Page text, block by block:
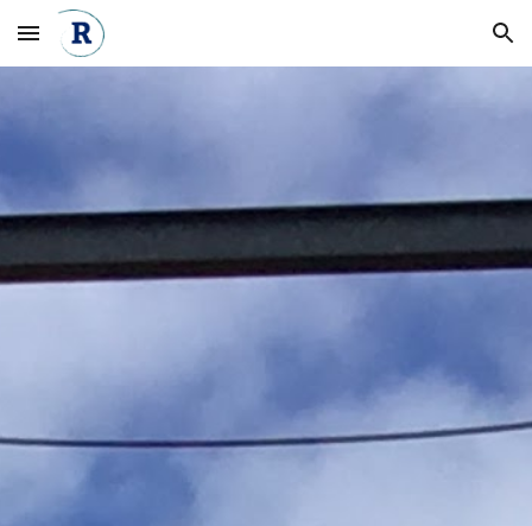
Skip to main content Skip to navigation